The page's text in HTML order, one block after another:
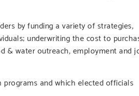
by funding a variety of strategies,
underwriting the cost to
& water outreach, employment and
and which elected officials